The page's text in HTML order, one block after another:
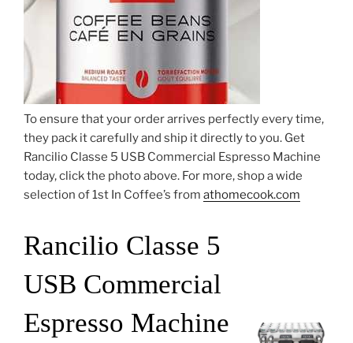
To ensure that your order arrives perfectly every time,
they pack it carefully and ship it directly to you. Get
Rancilio Classe 5 USB Commercial Espresso Machine
today, click the photo above. For more, shop a wide
selection of 1st In Coffee’s from athomecook.com
Rancilio Classe 5
USB Commercial
Espresso Machine